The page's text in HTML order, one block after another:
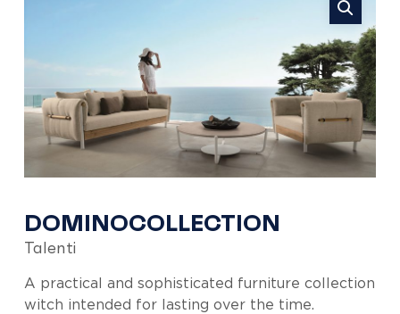
DOMINOCOLLECTION
Talenti
A practical and sophisticated furniture collection
witch intended for lasting over the time.